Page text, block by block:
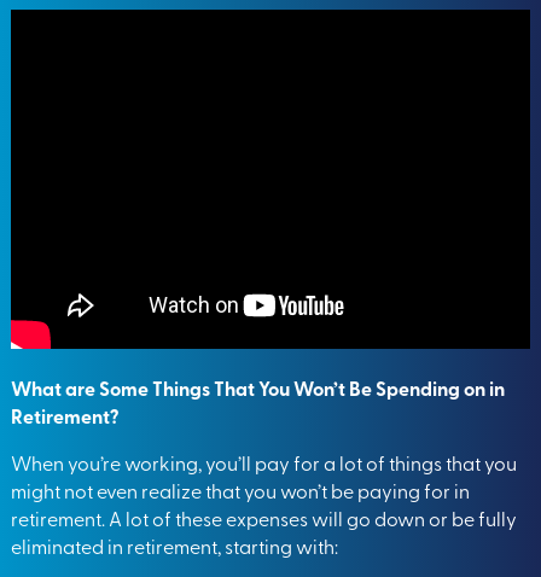
What are Some Things That You Won’t Be Spending on in
Retirement?
When you’re working, you’ll pay for a lot of things that you
might not even realize that you won’t be paying for in
retirement. A lot of these expenses will go down or be fully
eliminated in retirement, starting with: